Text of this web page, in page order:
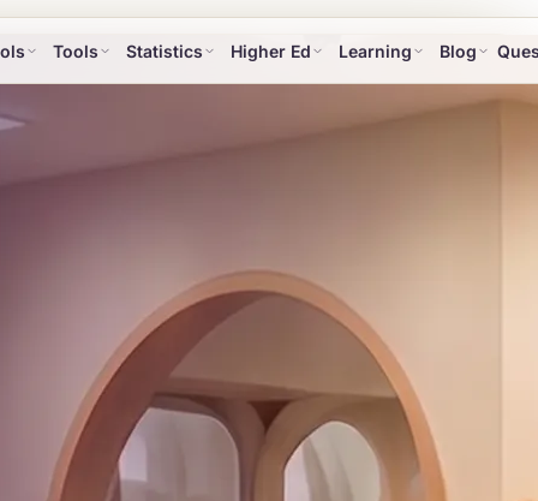
Tools Statistics Higher Ed Learning Blog